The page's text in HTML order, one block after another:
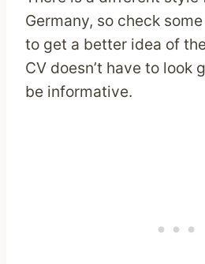
Germany, so check
to get a better idea of
CV doesn’t have to look
be informative.